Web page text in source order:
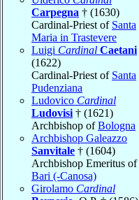
Carpegna † (1630)
Cardinal-Priest of Santa
Maria in Trastevere
Luigi Cardinal Caetani
(1622)
Cardinal-Priest of Santa
Pudenziana
Ludovico Cardinal
Ludovisi † (1621)
Archbishop ofBologna
Archbishop Galeazzo
Sanvitale † (1604)
Archbishop Emeritus of
Bari (-Canosa)
Girolamo Cardinal